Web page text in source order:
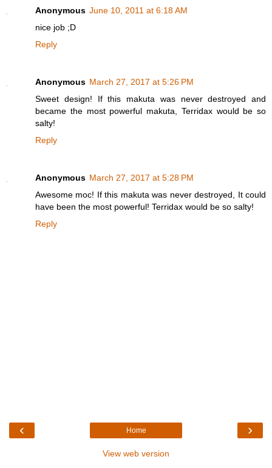
Anonymous June 10, 2011 at 6:18 AM
nice job ;D
Reply
Anonymous March 27, 2017 at 5:26 PM
Sweet design! If this makuta was never destroyed and
became the most powerful makuta, Terridax would be so
salty!
Reply
Anonymous March 27, 2017 at 5:28 PM
Awesome moc! If this makuta was never destroyed, It could
have been the most powerful! Terridax would be so salty!
Reply
‹ ›
Home
View web version